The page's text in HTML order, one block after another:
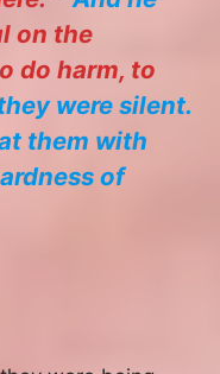
on the
do harm, to
were silent.
them with
of